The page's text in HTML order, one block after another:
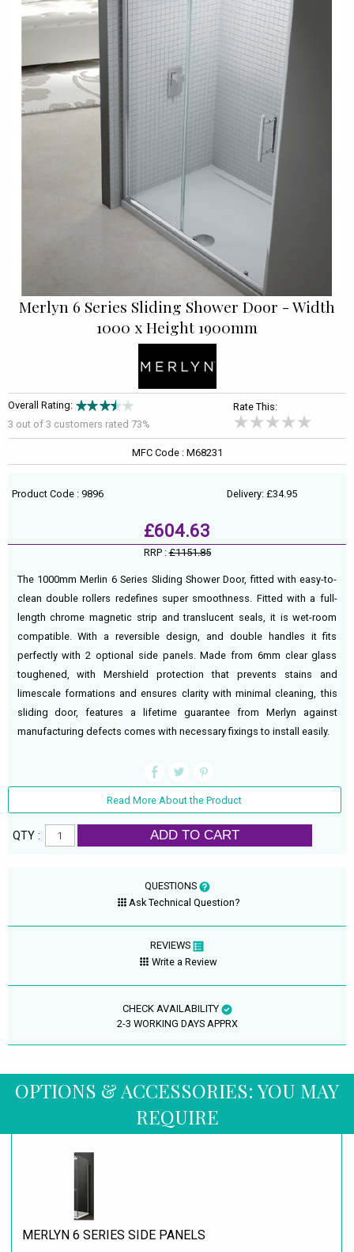
Merlyn 6 Series Sliding Shower Door - Width
1000 x Height 1900mm
Overall Rating:
3 out of 3 customers rated 73%
Rate This:
MFC Code : M68231
Product Code : 9896 Delivery: £34.95
£604.63
RRP :£1151.85
The 1000mm Merlin 6 Series Sliding Shower Door, fitted with easy-to-
clean double rollers redefines super smoothness. Fitted with a full-
length chrome magnetic strip and translucent seals, it is wet-room
compatible. With a reversible design, and double handles it fits
perfectly with 2 optional side panels. Made from 6mm clear glass
toughened, with Mershield protection that prevents stains and
limescale formations and ensures clarity with minimal cleaning, this
sliding door, features a lifetime guarantee from Merlyn against
manufacturing defects comes with necessary fixings to install easily.
Read More About the Product
QTY : ADD TO CART
QUESTIONS
Ask Technical Question?
REVIEWS
Write a Review
CHECK AVAILABILITY
2-3 WORKING DAYS APPRX
OPTIONS & ACCESSORIES: YOU MAY
REQUIRE
MERLYN 6 SERIES SIDE PANELS